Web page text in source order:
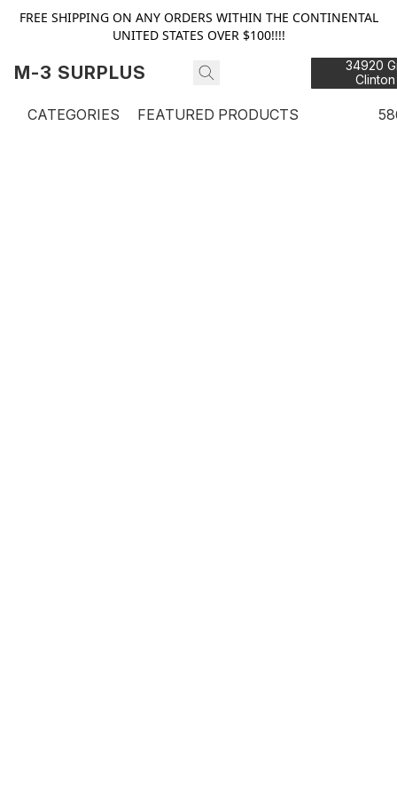
FREE SHIPPING ON ANY ORDERS WITHIN THE CONTINENTAL
UNITED STATES OVER $100!!!!
M-3 SURPLUS
34920
CATEGORIES FEATURED PRODUCTS